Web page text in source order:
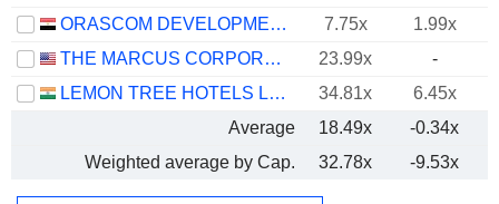
ORASCOM DEVELOPMENT EGYPT S.A.E.
7.75x
1.99x
THE MARCUS CORPORATION
23.99x
-
LEMON TREE HOTELS LIMITED
34.81x
6.45x
Average
18.49x
-0.34x
Weighted average by Cap.
32.78x -9.53x